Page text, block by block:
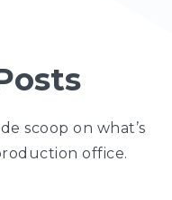
scoop on what’s
office.